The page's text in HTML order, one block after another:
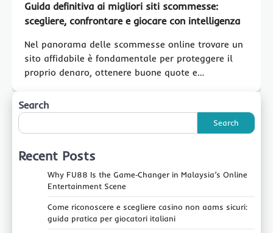
Guida definitiva ai migliori siti scommesse:
scegliere, confrontare e giocare con intelligenza
Nel panorama delle scommesse online trovare un
sito affidabile è fondamentale per proteggere il
proprio denaro, ottenere buone quote e…
Search
Search
Recent Posts
Why FU88 Is the Game‑Changer in Malaysia’s Online
Entertainment Scene
Come riconoscere e scegliere casino non aams sicuri:
guida pratica per giocatori italiani